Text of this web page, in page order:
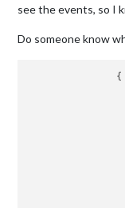
see the events, so I
Do someone know
module: 'MMM-